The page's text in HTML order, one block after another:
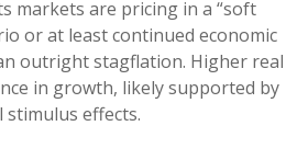
markets are pricing in a “soft
or at least continued economic
outright stagflation. Higher real
in growth, likely supported by
effects.